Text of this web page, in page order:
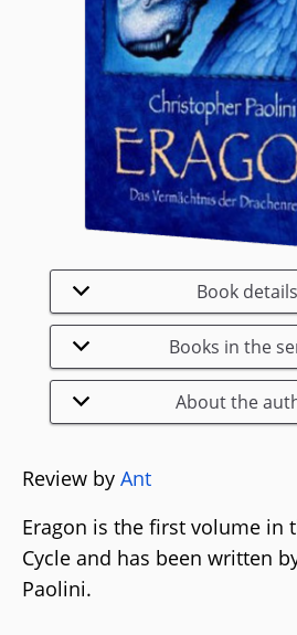
Book details
Books in the
About the
Review by Ant
Eragon is the first volume in
Cycle and has been written
Paolini.